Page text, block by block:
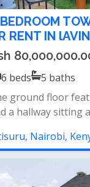
RENT IN
6 beds 5 baths
ground floor
a hallway sitting
Nairobi,